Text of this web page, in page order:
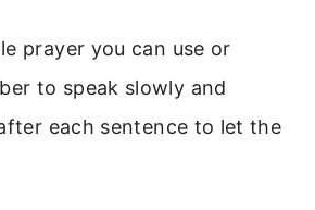
prayer you can use or
to speak slowly and
each sentence to let the